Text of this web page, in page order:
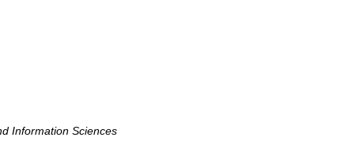
Information Sciences